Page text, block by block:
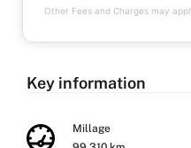
Other Fees and Charges may
Key information
Millage